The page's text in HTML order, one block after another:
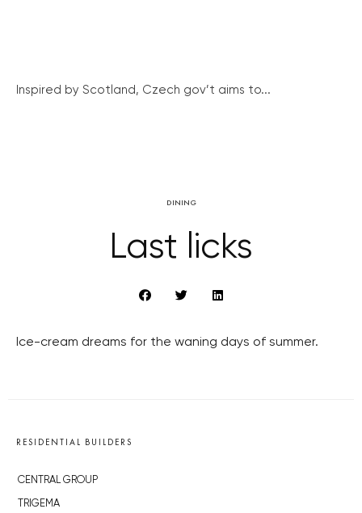
Inspired by Scotland, Czech gov’t aims to...
DINING
Last licks
Ice-cream dreams for the waning days of summer.
RESIDENTIAL BUILDERS
CENTRAL GROUP
TRIGEMA